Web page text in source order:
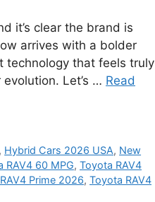
it’s clear the brand is
arrives with a bolder
technology that feels truly
Let’s … Read
, Hybrid Cars 2026 USA, New
RAV4 60 MPG, Toyota RAV4
Prime 2026, Toyota RAV4